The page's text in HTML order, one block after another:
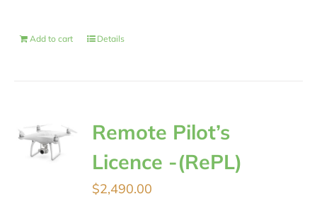
Add to cart Details
Remote Pilot’s
Licence -(RePL)
$2,490.00